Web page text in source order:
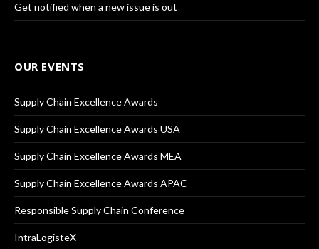
Get notified when a new issue is out
OUR EVENTS
Supply Chain Excellence Awards
Supply Chain Excellence Awards USA
Supply Chain Excellence Awards MEA
Supply Chain Excellence Awards APAC
Responsible Supply Chain Conference
IntraLogisteX